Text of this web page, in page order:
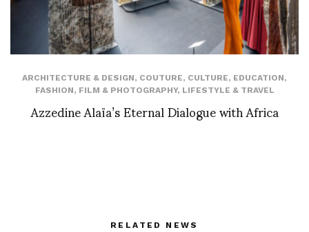
ARCHITECTURE & DESIGN, COUTURE, CULTURE, EDUCATION,
FASHION, FILM & PHOTOGRAPHY, LIFESTYLE & TRAVEL
Azzedine Alaïa’s Eternal Dialogue with Africa
RELATED NEWS